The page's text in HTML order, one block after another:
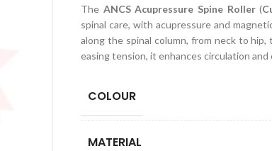
The ANCS Acupressure Spine Roller(
spinal care, with acupressure and
along the spinal column, from neck to
easing tension, it enhances circulation and
COLOUR
MATERIAL